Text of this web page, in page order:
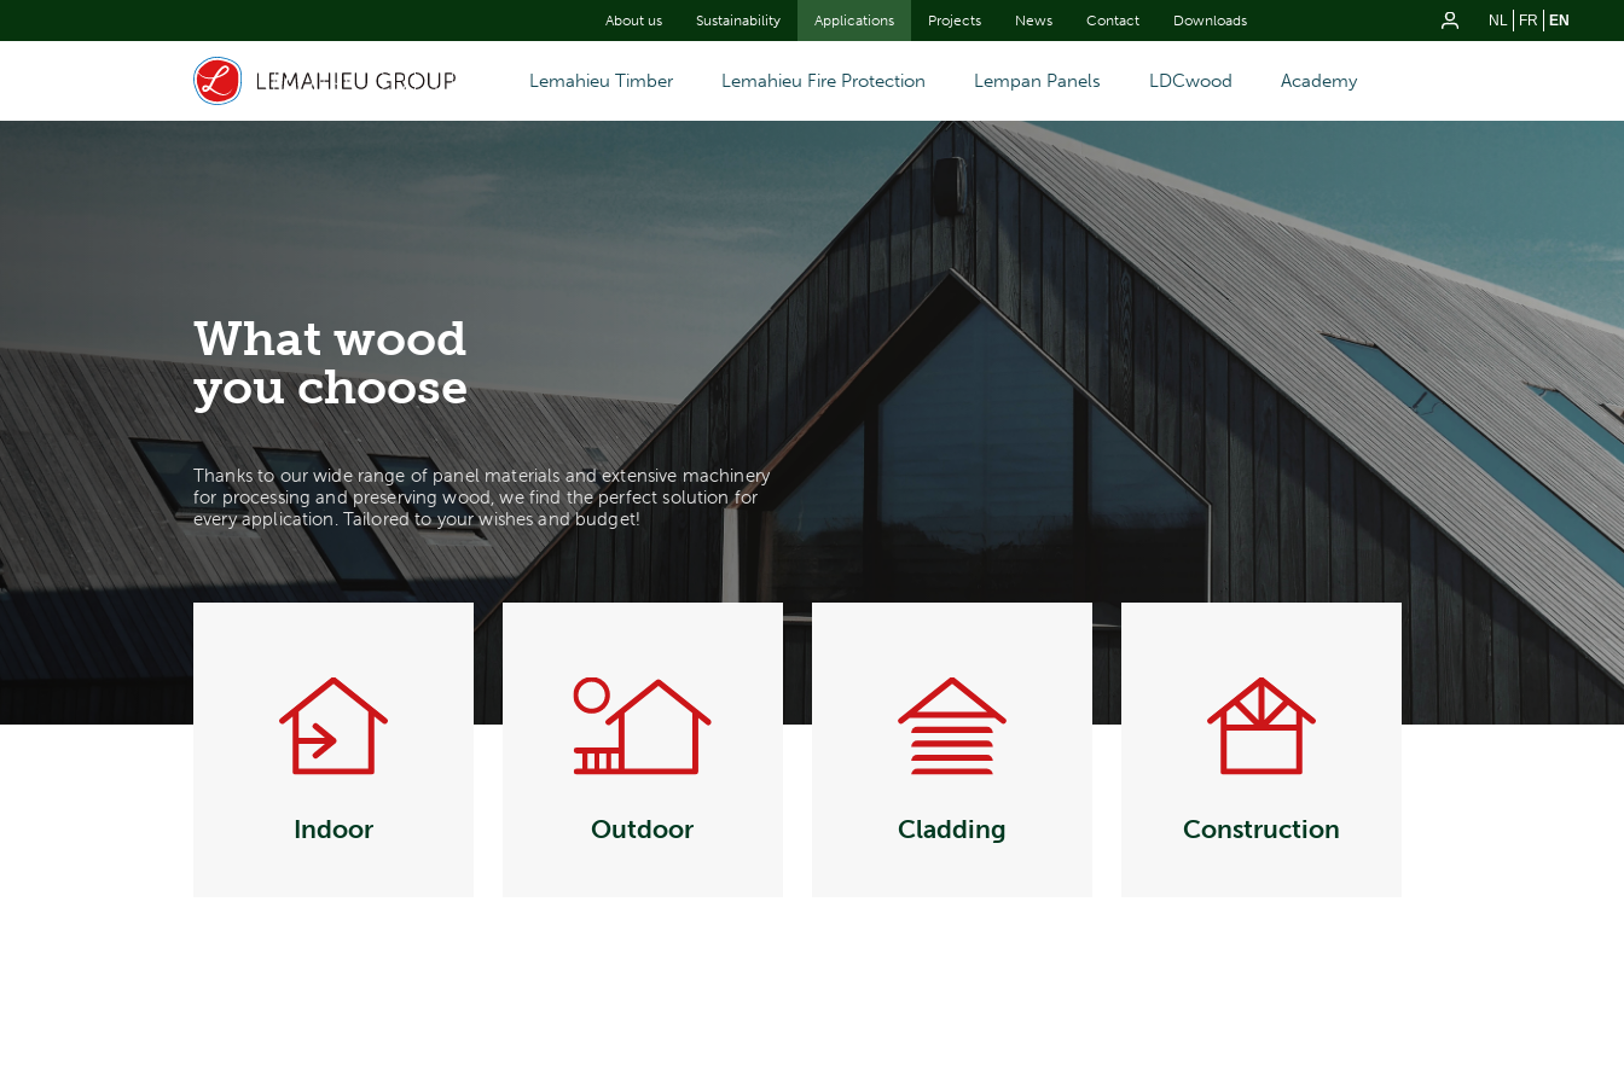
About us Sustainability Applications Projects News Contact Downloads NL FR EN
Lemahieu Timber Lemahieu Fire Protection Lempan Panels LDCwood Academy
What wood
you choose
Thanks to our wide range of panel materials and extensive machinery
for processing and preserving wood, we find the perfect solution for
every application. Tailored to your wishes and budget!
Indoor Outdoor Cladding Construction